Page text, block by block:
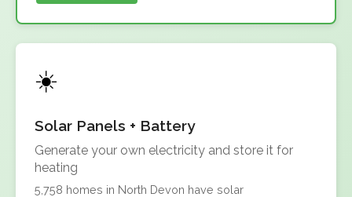
Solar Panels + Battery
Generate your own electricity and store it for
heating
5,758 homes in North Devon have solar